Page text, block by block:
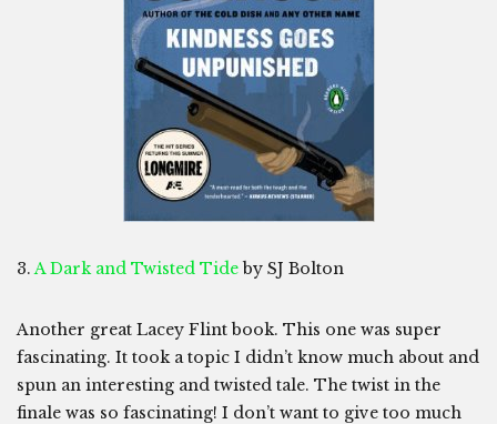
3.A Dark and Twisted Tideby SJ Bolton
Another great Lacey Flint book. This one was super
fascinating. It took a topic I didn’t know much about and
spun an interesting and twisted tale. The twist in the
finale was so fascinating! I don’t want to give too much